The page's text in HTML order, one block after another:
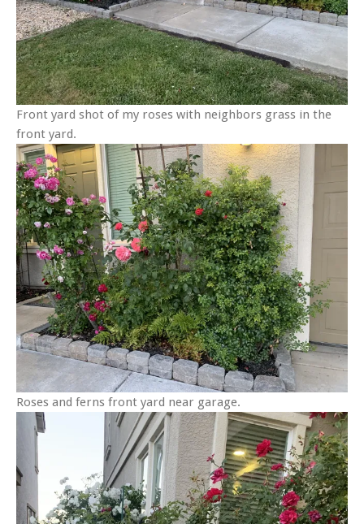
Front yard shot of my roses with neighbors grass in the
front yard.
Roses and ferns front yard near garage.